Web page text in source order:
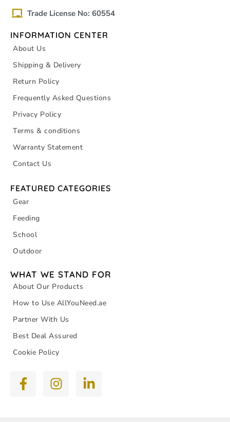
Trade License No: 60554
INFORMATION CENTER
About Us
Shipping & Delivery
Return Policy
Frequently Asked Questions
Privacy Policy
Terms & conditions
Warranty Statement
Contact Us
FEATURED CATEGORIES
Gear
Feeding
School
Outdoor
WHAT WE STAND FOR
About Our Products
How to Use AllYouNeed.ae
Partner With Us
Best Deal Assured
Cookie Policy